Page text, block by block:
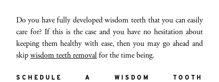
Do you have fully developed wisdom teeth that you can easily
care for? If this is the case and you have no hesitation about
keeping them healthy with ease, then you may go ahead and
skipwisdom teeth removalfor the time being.
SCHEDULE A WISDOM TOOTH